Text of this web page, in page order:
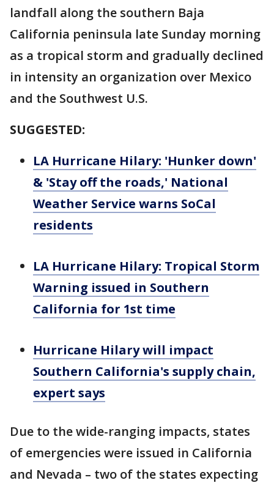
landfall along the southern Baja
California peninsula late Sunday morning
as a tropical storm and gradually declined
in intensity an organization over Mexico
and the Southwest U.S.
SUGGESTED:
LA Hurricane Hilary: 'Hunker down'
& 'Stay off the roads,' National
Weather Service warns SoCal
residents
LA Hurricane Hilary: Tropical Storm
Warning issued in Southern
California for 1st time
Hurricane Hilary will impact
Southern California's supply chain,
expert says
Due to the wide-ranging impacts, states
of emergencies were issued in California
and Nevada – two of the states expecting